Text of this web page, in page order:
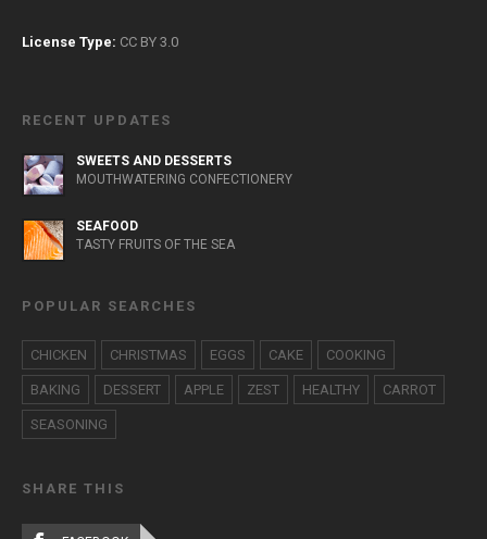
License Type: CC BY 3.0
RECENT UPDATES
SWEETS AND DESSERTS
MOUTHWATERING CONFECTIONERY
SEAFOOD
TASTY FRUITS OF THE SEA
POPULAR SEARCHES
CHICKEN CHRISTMAS EGGS CAKE COOKING
BAKING DESSERT APPLE ZEST HEALTHY CARROT
SEASONING
SHARE THIS